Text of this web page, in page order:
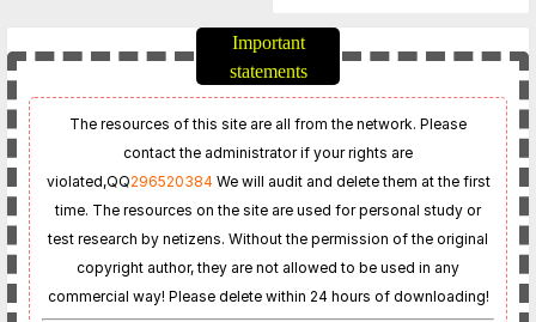
Important
statements
The resources of this site are all from the network. Please
contact the administrator if your rights are
violated,QQ296520384 We will audit and delete them at the first
time. The resources on the site are used for personal study or
test research by netizens. Without the permission of the original
copyright author, they are not allowed to be used in any
commercial way! Please delete within 24 hours of downloading!